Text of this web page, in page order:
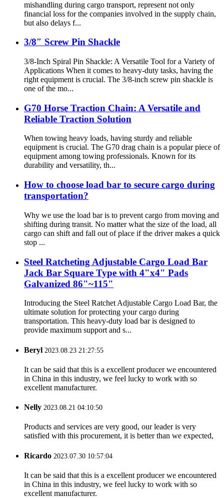
mishandling during cargo transport, represent not only
financial loss for the companies involved in the supply chain,
but also delays f...
3/8″ Screw Pin Shackle
3/8-Inch Spiral Pin Shackle: A Versatile Tool for a Variety of
Applications When it comes to heavy-duty tasks, having the
right equipment is crucial. The 3/8-inch screw pin shackle is
one of the mo...
G70 Horse Traction Chain: A Versatile and
Reliable Traction Solution
When towing heavy loads, having sturdy and reliable
equipment is crucial. The G70 drag chain is a popular piece of
equipment among towing professionals. Known for its
durability and versatility, th...
How to choose load bar to secure cargo during
transportation?
Why we use the load bar is to prevent cargo from moving and
shifting during transit. No matter what the size of the load, all
cargo can shift and fall out of place if the driver makes a quick
stop ...
Steel Ratcheting Adjustable Cargo Load Bar
Jack Bar Square Type with 4"x4" Pads
Galvanized 86"~115"
Introducing the Steel Ratchet Adjustable Cargo Load Bar, the
ultimate solution for protecting your cargo during
transportation. This heavy-duty load bar is designed to
provide maximum support and s...
Beryl 2023.08.23 21:27:55
It can be said that this is a excellent producer we encountered
in China in this industry, we feel lucky to work with so
excellent manufacturer.
Nelly 2023.08.21 04:10:50
Products and services are very good, our leader is very
satisfied with this procurement, it is better than we expected,
Ricardo 2023.07.30 10:57:04
It can be said that this is a excellent producer we encountered
in China in this industry, we feel lucky to work with so
excellent manufacturer.